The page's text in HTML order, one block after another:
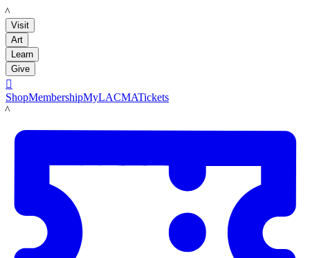
LACMA
Visit
Art
Learn
Give

ShopMembershipMyLACMATickets
LACMA